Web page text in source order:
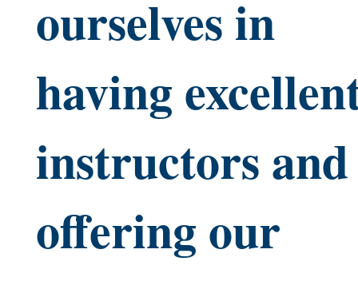
ourselves in
having
instructors and
offering our